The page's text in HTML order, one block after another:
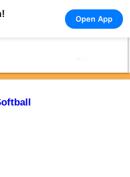
Open App